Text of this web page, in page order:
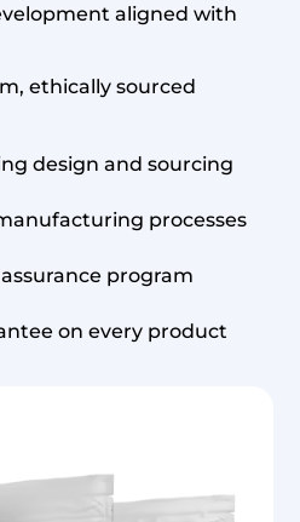
aligned with
ethically sourced
design and sourcing
processes
program
on every product